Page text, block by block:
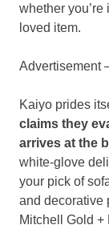
whether
loved item.
Advertisement
Kaiyo prides
claims they
arrives at the
white-glove
your pick of
and decorative
Mitchell Gold